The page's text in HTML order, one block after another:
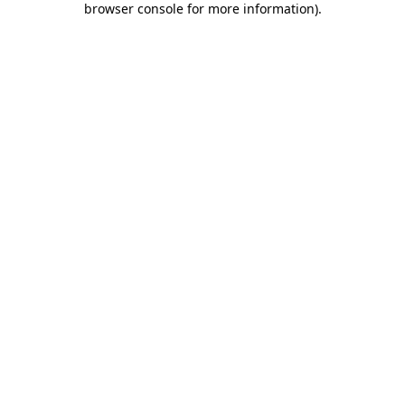
browser console for more information).